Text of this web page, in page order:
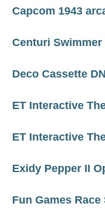
Capcom 1943
Centuri Swimmer
Deco Cassette
ET Interactive
ET Interactive
Exidy Pepper II
Fun Games Race